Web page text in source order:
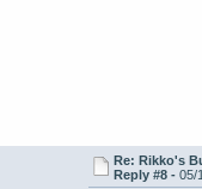
Re: Rikko's
Reply #8 -05/